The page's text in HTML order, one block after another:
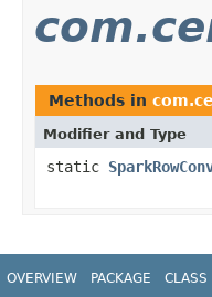
Methods in
Modifier and Type
static
OVERVIEW PACKAGE CLASS